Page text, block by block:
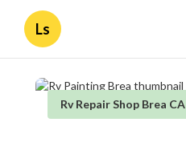
Ls
Rv Repair Shop Brea CA